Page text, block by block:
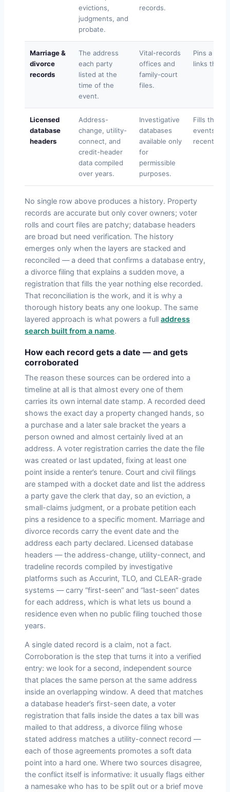
evictions,
judgments, and
probate.
records.
Marriage &
divorce
records
The address
each party
listed at the
time of the
event.
Vital-records
offices and
family-court
files.
Pins a
links the
Licensed
database
headers
Address-
change, utility-
connect, and
credit-header
data compiled
over years.
Investigative
databases
available only
for
permissible
purposes.
Fills the
events
recent
No single row above produces a history. Property
records are accurate but only cover owners; voter
rolls and court files are patchy; database headers
are broad but need verification. The history
emerges only when the layers are stacked and
reconciled — a deed that confirms a database entry,
a divorce filing that explains a sudden move, a
registration that fills the year nothing else recorded.
That reconciliation is the work, and it is why a
thorough history beats any one lookup. The same
layered approach is what powers a full address
search built from a name.
How each record gets a date — and gets
corroborated
The reason these sources can be ordered into a
timeline at all is that almost every one of them
carries its own internal date stamp. A recorded deed
shows the exact day a property changed hands, so
a purchase and a later sale bracket the years a
person owned and almost certainly lived at an
address. A voter registration carries the date the file
was created or last updated, fixing at least one
point inside a renter’s tenure. Court and civil filings
are stamped with a docket date and list the address
a party gave the clerk that day, so an eviction, a
small-claims judgment, or a probate petition each
pins a residence to a specific moment. Marriage and
divorce records carry the event date and the
address each party declared. Licensed database
headers — the address-change, utility-connect, and
tradeline records compiled by investigative
platforms such as Accurint, TLO, and CLEAR-grade
systems — carry “first-seen” and “last-seen” dates
for each address, which is what lets us bound a
residence even when no public filing touched those
years.
A single dated record is a claim, not a fact.
Corroboration is the step that turns it into a verified
entry: we look for a second, independent source
that places the same person at the same address
inside an overlapping window. A deed that matches
a database header’s first-seen date, a voter
registration that falls inside the dates a tax bill was
mailed to that address, a divorce filing whose
stated address matches a utility-connect record —
each of those agreements promotes a soft data
point into a hard one. Where two sources disagree,
the conflict itself is informative: it usually flags either
a namesake who has to be split out or a brief move